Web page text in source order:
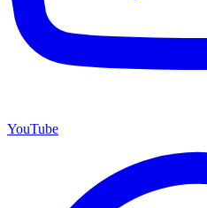
YouTube